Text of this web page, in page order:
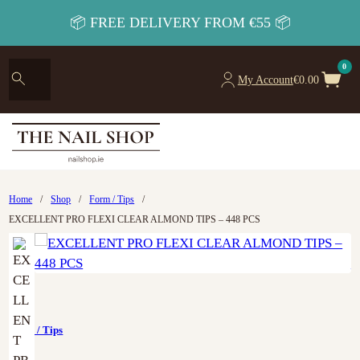
📦 FREE DELIVERY FROM €55 📦
My Account€0.00
0
Home / Shop / Form / Tips
/
EXCELLENT PRO FLEXI CLEAR ALMOND TIPS – 448 PCS
Form / Tips